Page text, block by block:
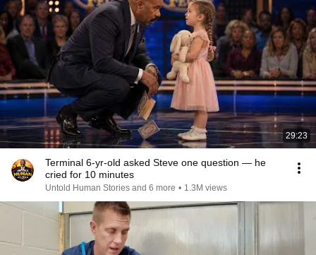
29:23
Terminal 6-yr-old asked Steve one question — he
cried for 10 minutes
Untold Human Stories and 6 more • 1.3M views